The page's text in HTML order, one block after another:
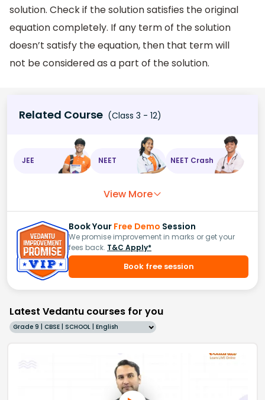
solution. Check if the solution satisfies the original
equation completely. If any term of the solution
doesn’t satisfy the equation, then that term will
not be considered as a part of the solution.
Related Course (Class 3 - 12)
JEE NEET NEET Crash
View More
Book Your Free Demo Session
We promise improvement in marks or get your
fees back. T&C Apply*
Book free session
Latest Vedantu courses for you
Grade 9 | CBSE | SCHOOL | English